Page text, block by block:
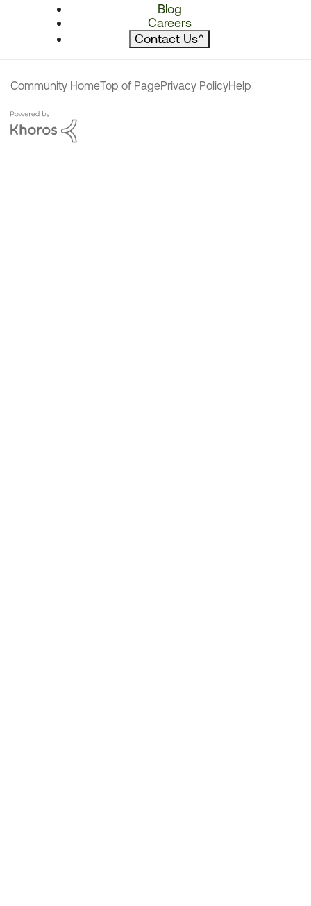
Blog
Careers
Contact Us^
Community HomeTop of PagePrivacy PolicyHelp